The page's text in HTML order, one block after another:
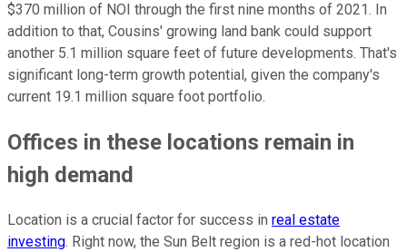
$370 million of NOI through the first nine months of 2021. In
addition to that, Cousins' growing land bank could support
another 5.1 million square feet of future developments. That's
significant long-term growth potential, given the company's
current 19.1 million square foot portfolio.
Offices in these locations remain in
high demand
Location is a crucial factor for success in real estate
investing. Right now, the Sun Belt region is a red-hot location